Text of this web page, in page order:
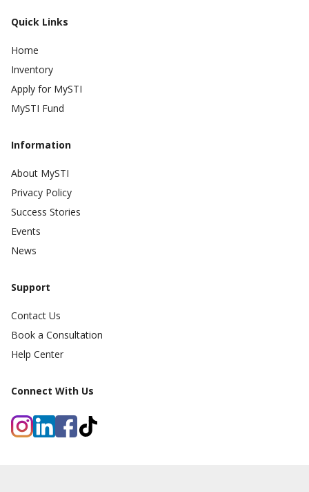
Quick Links
Home
Inventory
Apply for MySTI
MySTI Fund
Information
About MySTI
Privacy Policy
Success Stories
Events
News
Support
Contact Us
Book a Consultation
Help Center
Connect With Us